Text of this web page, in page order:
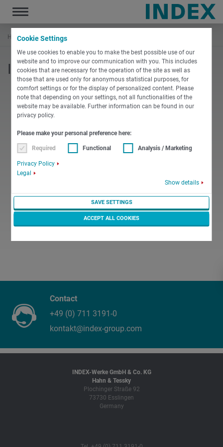
Cookie Settings
We use cookies to enable you to make the best possible use of our
website and to improve our communication with you. This includes
cookies that are necessary for the operation of the site as well as
those that are used only for anonymous statistical purposes, for
comfort settings or for the display of personalized content. Please
note that depending on your settings, not all functionalities of the
website may be available. Further information can be found in our
privacy policy.
Please make your personal preference here:
Required Functional Analysis / Marketing
Privacy Policy
Legal
Show details
SAVE SETTINGS
ACCEPT ALL COOKIES
Toggle
navigation
Home Documentation
INDEX MBL76 - Other document
10b Transport of the bar loader MBL76
DOWNLOAD PDF- 3 MB
Contact
+49 (0) 711 3191-0
kontakt@index-group.com
INDEX-Werke GmbH & Co. KG
Hahn & Tessky
Plochinger Straße 92
73730 Esslingen
Germany